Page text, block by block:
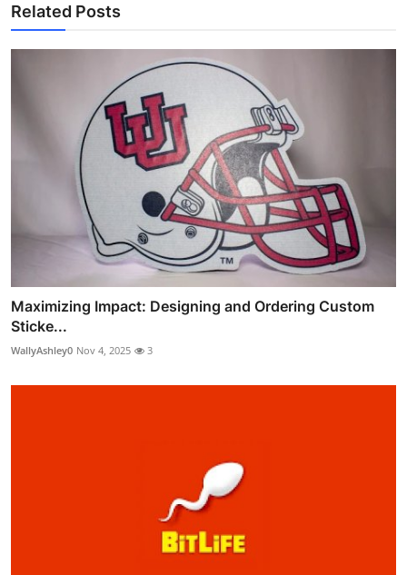
Related Posts
Maximizing Impact: Designing and Ordering Custom
Sticke...
WallyAshley0 Nov 4, 2025 3